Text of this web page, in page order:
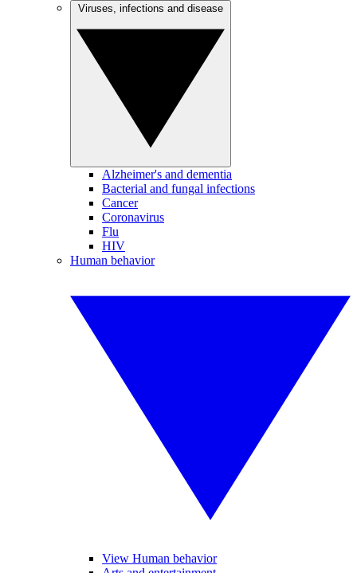
Alzheimer's and dementia
Bacterial and fungal infections
Cancer
Coronavirus
Flu
HIV
Human behavior
View Human behavior